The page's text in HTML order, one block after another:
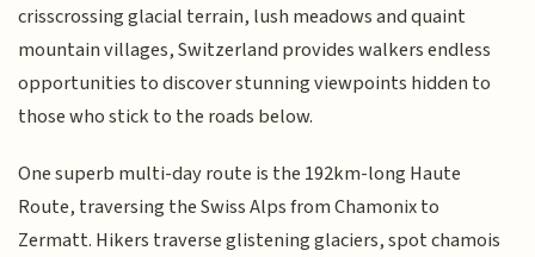
crisscrossing glacial terrain, lush meadows and quaint
mountain villages, Switzerland provides walkers endless
opportunities to discover stunning viewpoints hidden to
those who stick to the roads below.
One superb multi-day route is the 192km-long Haute
Route, traversing the Swiss Alps from Chamonix to
Zermatt. Hikers traverse glistening glaciers, spot chamois